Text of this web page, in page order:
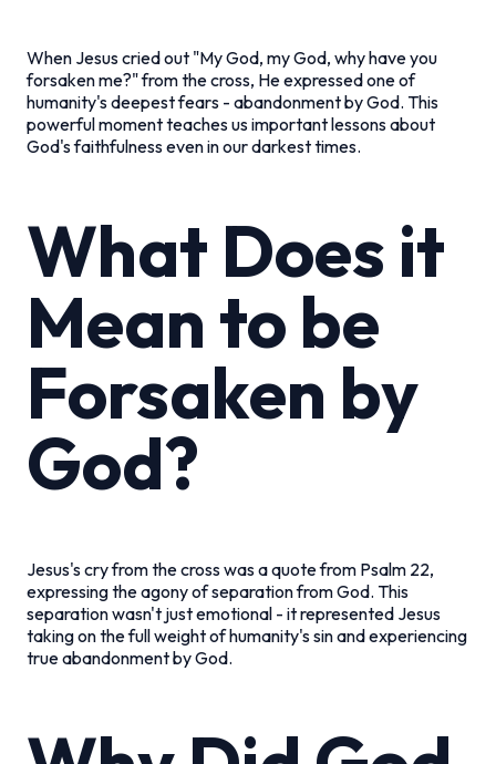
When Jesus cried out "My God, my God, why have you
forsaken me?" from the cross, He expressed one of
humanity's deepest fears - abandonment by God. This
powerful moment teaches us important lessons about
God's faithfulness even in our darkest times.
What Does it
Mean to be
Forsaken by
God?
Jesus's cry from the cross was a quote from Psalm 22,
expressing the agony of separation from God. This
separation wasn't just emotional - it represented Jesus
taking on the full weight of humanity's sin and experiencing
true abandonment by God.